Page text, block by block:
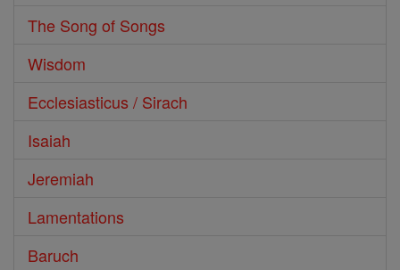
The Song of Songs
Wisdom
Ecclesiasticus / Sirach
Isaiah
Jeremiah
Lamentations
Baruch